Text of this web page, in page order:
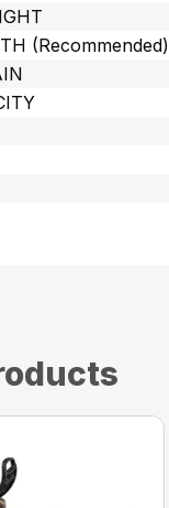
(Recommended)